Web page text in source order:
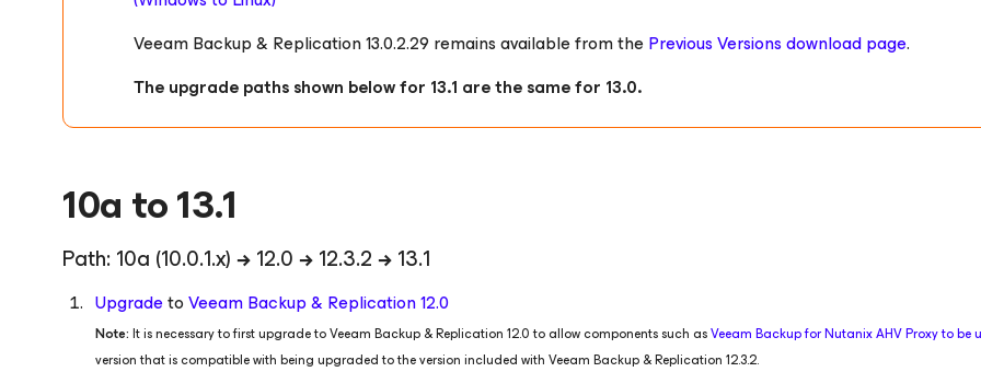
Veeam Backup & Replication 13.0.2.29 remains available from the Previous Versions download page.
The upgrade paths shown below for 13.1 are the same for 13.0.
10a to 13.1
Path: 10a (10.0.1.x)→12.0→12.3.2→13.1
UpgradetoVeeam Backup & Replication 12.0
Note: It is necessary to first upgrade to Veeam Backup & Replication 12.0 to allow components such asVeeam Backupfor Nutanix AHVProxy to be
version that is compatible with being upgraded to the version included with Veeam Backup & Replication 12.3.2.